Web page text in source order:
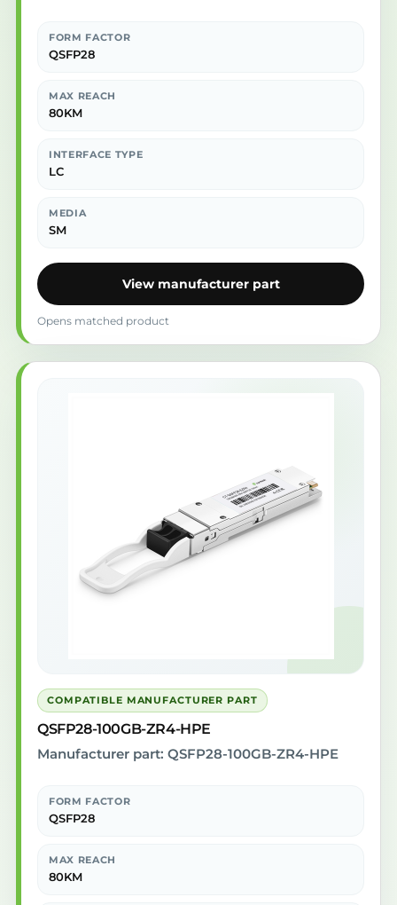
FORM FACTOR
QSFP28
MAX REACH
80KM
INTERFACE TYPE
LC
MEDIA
SM
View manufacturer part
Opens matched product
COMPATIBLE MANUFACTURER PART
QSFP28-100GB-ZR4-HPE
Manufacturer part: QSFP28-100GB-ZR4-HPE
FORM FACTOR
QSFP28
MAX REACH
80KM